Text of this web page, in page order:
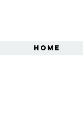
Home